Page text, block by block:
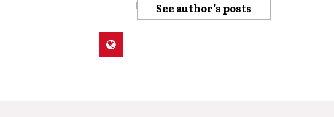
See author's posts